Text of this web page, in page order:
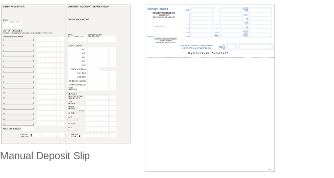
Manual Deposit Slip